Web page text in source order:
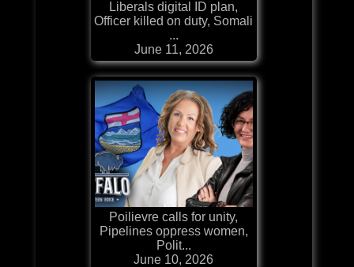
Liberals digital ID plan,
Officer killed on duty, Somali
...
June 11, 2026
Poilievre calls for unity,
Pipelines oppress women,
Polit...
June 10, 2026